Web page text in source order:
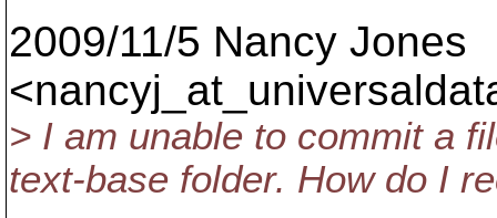
2009/11/5 Nancy Jones
> I am unable to commit a
text-base folder. How do I